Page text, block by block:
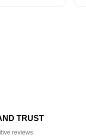
TRUST
reviews